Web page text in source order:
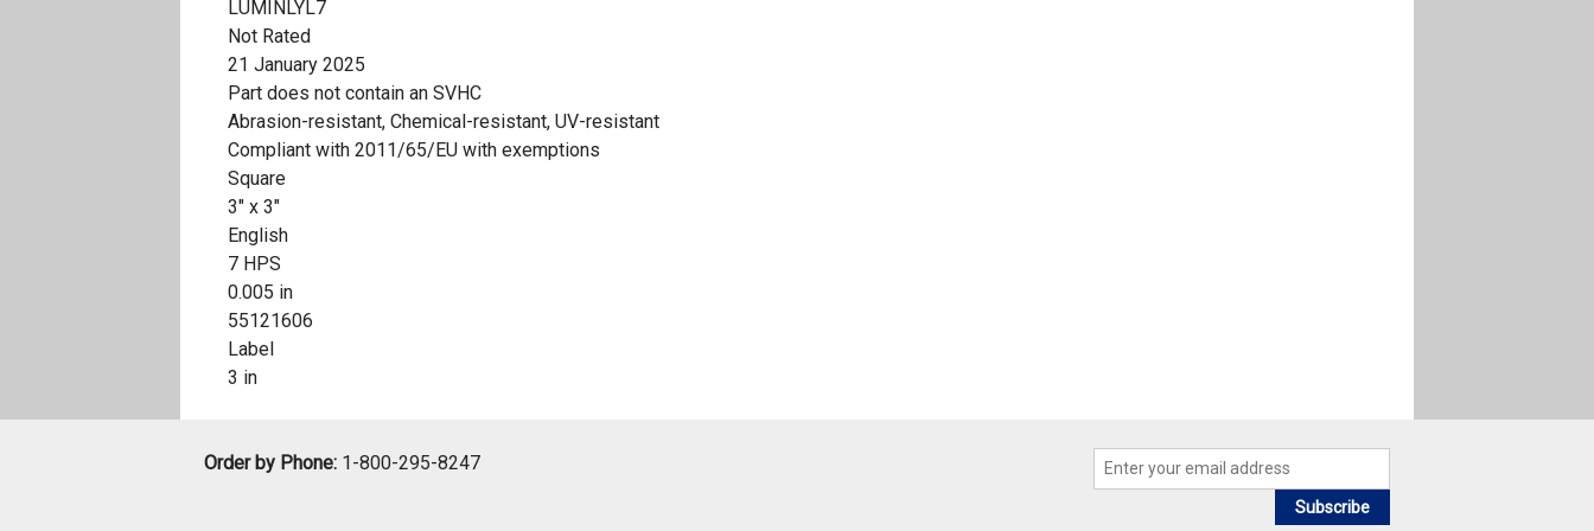
LUMINLYL7
Not Rated
21 January 2025
Part does not contain an SVHC
Abrasion-resistant, Chemical-resistant, UV-resistant
Compliant with 2011/65/EU with exemptions
Square
3" x 3"
English
7 HPS
0.005 in
55121606
Label
3 in
Order by Phone: 1-800-295-8247
Subscribe